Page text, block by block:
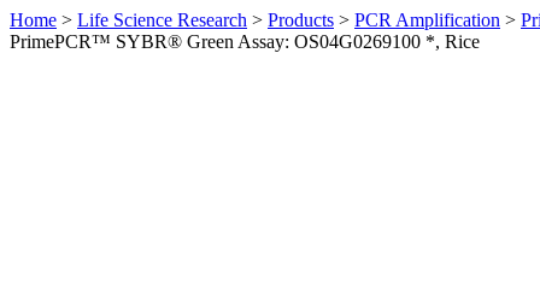
Home > Life Science Research > Products > PCR Amplification >
PrimePCR™ SYBR® Green Assay: OS04G0269100 *, Rice